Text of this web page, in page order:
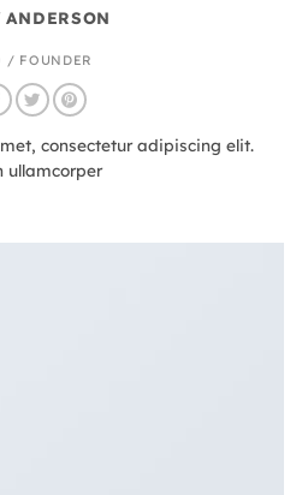
ANDERSON
/ FOUNDER
consectetur adipiscing elit.
ullamcorper